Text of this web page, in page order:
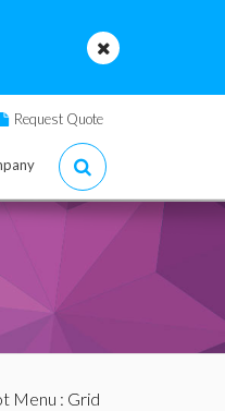
Request Quote
Menu : Grid